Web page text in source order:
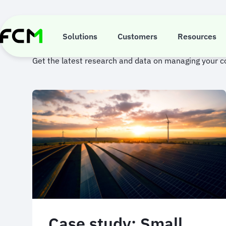
content
Solutions Customers Resources
Case studies
Get the latest research and data on managing your